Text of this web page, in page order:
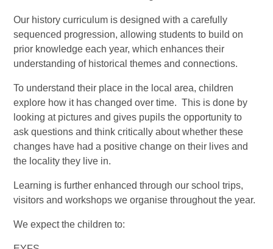
Our history curriculum is designed with a carefully
sequenced progression, allowing students to build on
prior knowledge each year, which enhances their
understanding of historical themes and connections.
To understand their place in the local area, children
explore how it has changed over time. This is done by
looking at pictures and gives pupils the opportunity to
ask questions and think critically about whether these
changes have had a positive change on their lives and
the locality they live in.
Learning is further enhanced through our school trips,
visitors and workshops we organise throughout the year.
We expect the children to: